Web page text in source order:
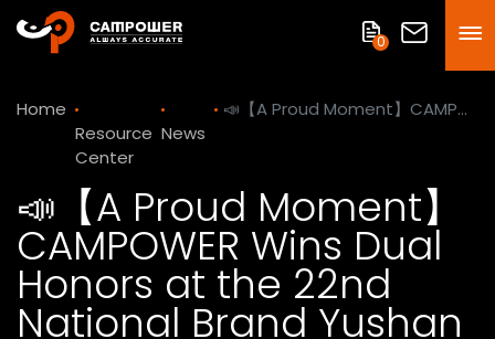
0
Home
Resource
Center
News
📣【A Proud Moment】CAMPOWER Wins Dual Honors at the 22nd National Brand Yushan Awards!
📣【A Proud Moment】
CAMPOWER Wins Dual
Honors at the 22nd
National Brand Yushan